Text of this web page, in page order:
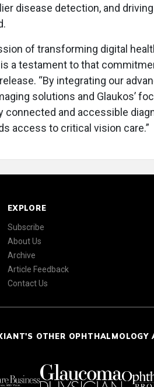
disease detection, and
of transforming digital
a testament to that
“By integrating our
solutions and Glaukos’
connected and accessible
access to critical vision care.”
EXPLORE
Subscribe
About Us
Archive
Article Feedback
Contact Us
OTHER OPHTHALMOLOGY